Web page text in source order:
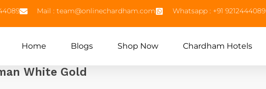
Mail : team@onlinechardham.com Whatsapp : +91 9212444089
Home Blogs Shop Now Chardham Hotels
White Gold